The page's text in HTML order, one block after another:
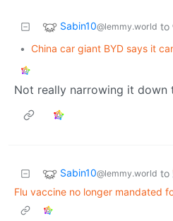
Sabin10@lemmy.world to
• China car giant BYD says it
Not really narrowing it down
Sabin10@lemmy.world to
Flu vaccine no longer mandated